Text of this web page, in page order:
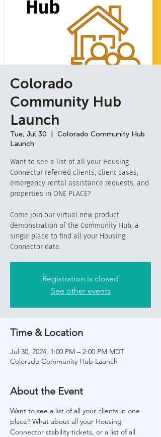
Colorado
Community Hub
Launch
Tue, Jul 30
Colorado Community Hub
Launch
Want to see a list of all your Housing
Connector referred clients, client cases,
emergency rental assistance requests, and
properties in ONE PLACE?
Come join our virtual new product
demonstration of the Community Hub, a
single place to find all your Housing
Connector data.
Registration is closed
See other events
Time & Location
Jul 30, 2024, 1:00 PM – 2:00 PM MDT
Colorado Community Hub Launch
About the Event
Want to see a list of all your clients in one
place? What about all your Housing
Connector stability tickets, or a list of all